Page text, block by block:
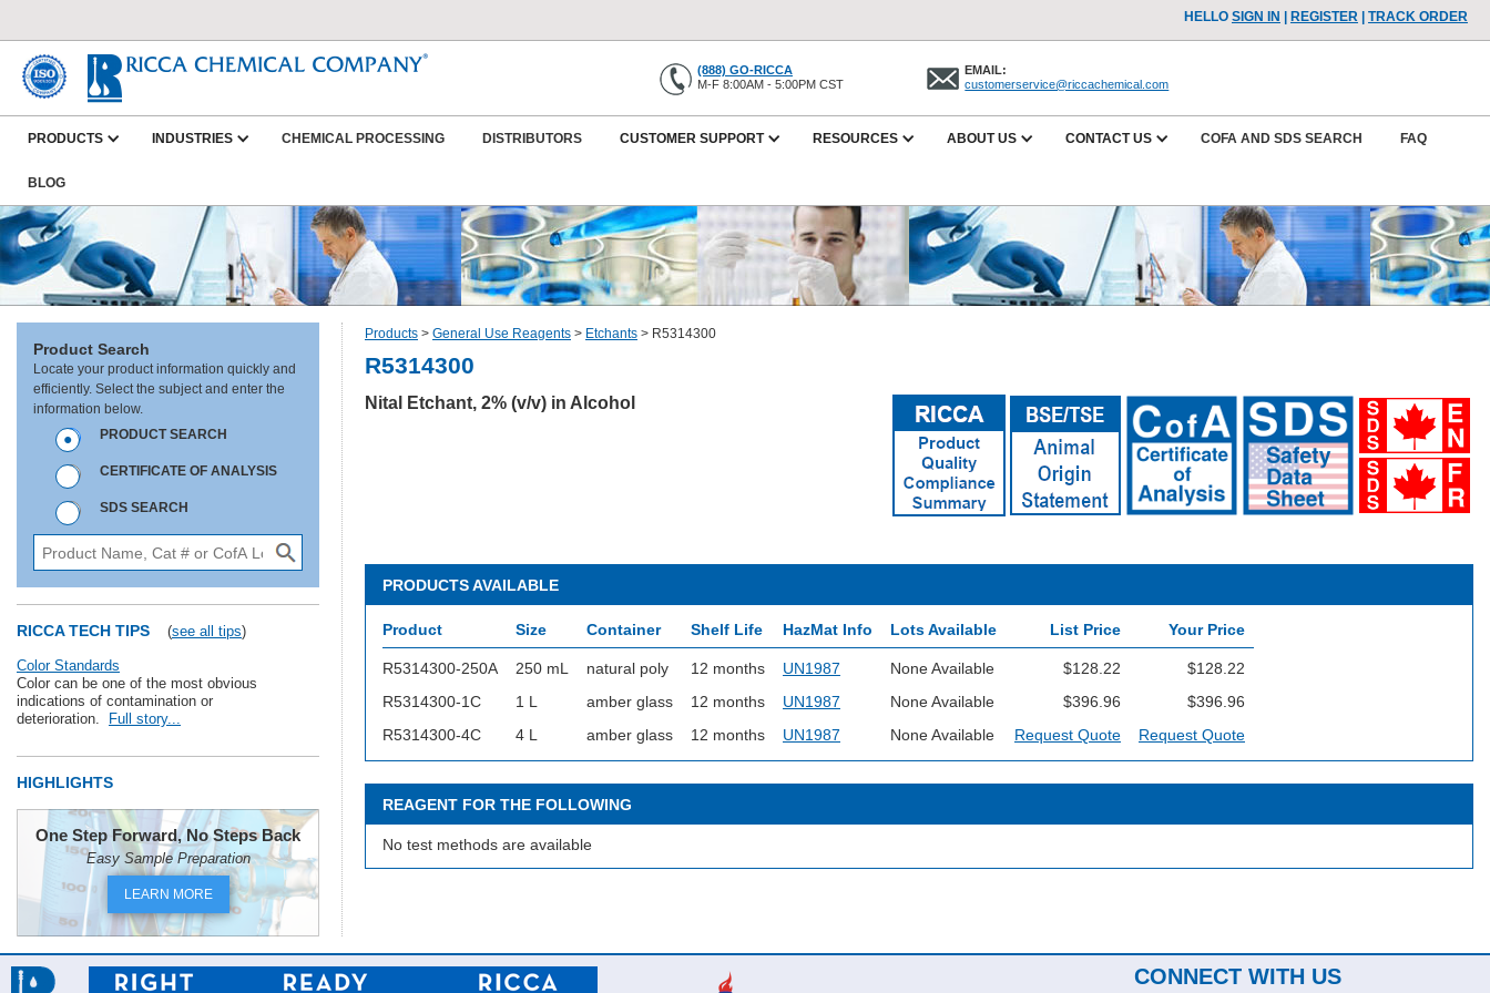
HELLO SIGN IN REGISTER| TRACK ORDER
(888) GO-RICCA
M-F 8:00AM - 5:00PM CST
EMAIL:
customerservice@riccachemical.com
PRODUCTS INDUSTRIES CHEMICAL PROCESSING DISTRIBUTORS CUSTOMER SUPPORT RESOURCES ABOUT US CONTACT US COFA AND SDS SEARCH FAQ
BLOG
Product Search
Locate your product information quickly and
efficiently. Select the subject and enter the
information below.
PRODUCT SEARCH
CERTIFICATE OF ANALYSIS
SDS SEARCH
RICCA TECH TIPS (see all tips)
Color Standards
Color can be one of the most obvious
indications of contamination or
deterioration.
Full story...
HIGHLIGHTS
One Step Forward, No Steps Back
Easy Sample Preparation
LEARN MORE
Products > General Use Reagents > Etchants > R5314300
R5314300
Nital Etchant, 2% (v/v) in Alcohol
PRODUCTS AVAILABLE
Product Size Container Shelf Life HazMat Info Lots Available List Price Your Price
R5314300-250A 250 mL natural poly 12 months UN1987 None Available $128.22
$128.22
R5314300-1C
1 L amber glass 12 months UN1987 None Available $396.96
$396.96
R5314300-4C
4 L amber glass 12 months UN1987 None Available Request Quote Request Quote
REAGENT FOR THE FOLLOWING
No test methods are available
CONNECT WITH US